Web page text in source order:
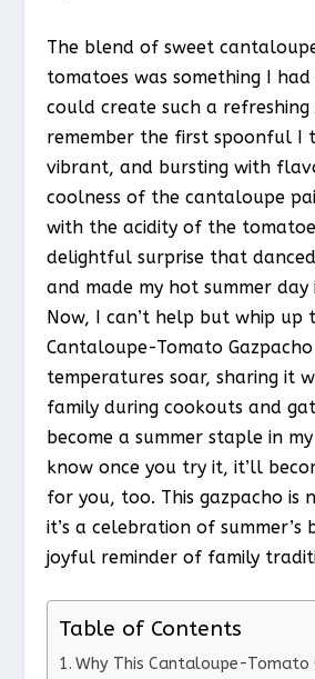
The blend of sweet
tomatoes was something I had
could create such a refreshing
remember the first spoonful I
vibrant, and bursting with
coolness of the cantaloupe
with the acidity of the
delightful surprise that
and made my hot summer
Now, I can’t help but whip up
Cantaloupe-Tomato
temperatures soar, sharing it
family during cookouts and
become a summer staple in
know once you try it, it’ll
for you, too. This gazpacho is
it’s a celebration of summer’s
joyful reminder of family
Table of Contents
Why This Cantaloupe-Tomato